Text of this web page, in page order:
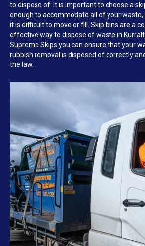
to dispose of. It is important to choose a
enough to accommodate all of your
it is difficult to move or fill. Skip bins are a
effective way to dispose of waste in
Supreme Skips you can ensure that your
rubbish removal is disposed of correctly
the law.